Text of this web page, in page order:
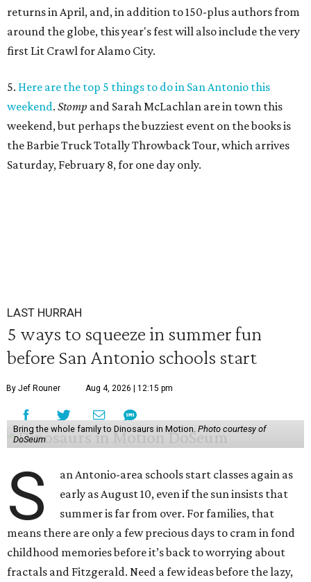
returns in April, and, in addition to 150-plus authors from
around the globe, this year's fest will also include the very
first Lit Crawl for Alamo City.
5. Here are the top 5 things to do in San Antonio this
weekend. Stomp and Sarah McLachlan are in town this
weekend, but perhaps the buzziest event on the books is
the Barbie Truck Totally Throwback Tour, which arrives
Saturday, February 8, for one day only.
LAST HURRAH
5 ways to squeeze in summer fun
before San Antonio schools start
By Jef Rouner Aug 4, 2026 | 12:15 pm
Bring the whole family to Dinosaurs in Motion. Photo courtesy of
DoSeum
S
an Antonio-area schools start classes again as
early as August 10, even if the sun insists that
summer is far from over. For families, that
means there are only a few precious days to cram in fond
childhood memories before it’s back to worrying about
fractals and Fitzgerald. Need a few ideas before the lazy,